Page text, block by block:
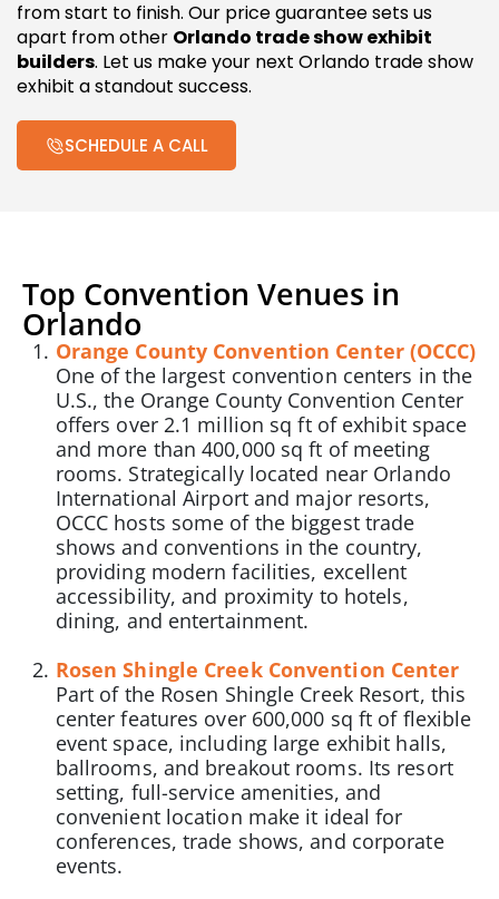
from start to finish. Our price guarantee sets us
apart from other Orlando trade show exhibit
builders. Let us make your next Orlando trade show
exhibit a standout success.
SCHEDULE A CALL
Top Convention Venues in
Orlando
Orange County Convention Center (OCCC)
One of the largest convention centers in the
U.S., the Orange County Convention Center
offers over 2.1 million sq ft of exhibit space
and more than 400,000 sq ft of meeting
rooms. Strategically located near Orlando
International Airport and major resorts,
OCCC hosts some of the biggest trade
shows and conventions in the country,
providing modern facilities, excellent
accessibility, and proximity to hotels,
dining, and entertainment.
Rosen Shingle Creek Convention Center
Part of the Rosen Shingle Creek Resort, this
center features over 600,000 sq ft of flexible
event space, including large exhibit halls,
ballrooms, and breakout rooms. Its resort
setting, full-service amenities, and
convenient location make it ideal for
conferences, trade shows, and corporate
events.